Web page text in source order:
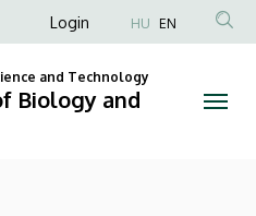
Anonim
fiók
menüje
Login HU EN
and Technology
Biology and